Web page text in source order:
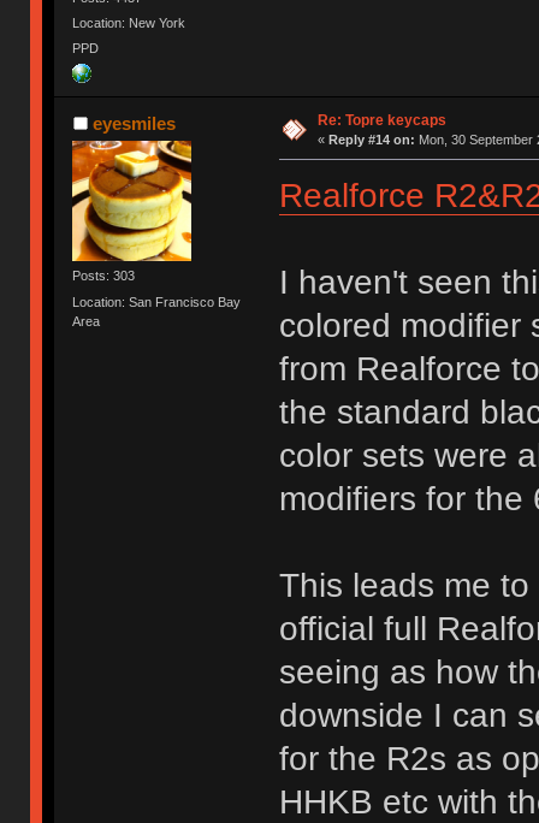
Location: New York
PPD
eyesmiles
Posts: 303
Location: San Francisco Bay
Area
Re: Topre keycaps
« Reply #14 on: Mon, 30 September
Realforce
I haven't seen
colored modifier
from Realforce
the standard
color sets were
modifiers for the
This leads me
official full
seeing as how
downside I can
for the R2s as
HHKB etc with